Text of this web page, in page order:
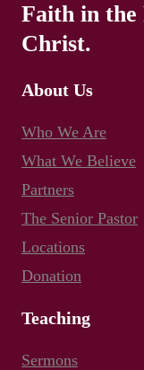
Faith in the
Christ.
About Us
Who We Are
What We Believe
Partners
The Senior Pastor
Locations
Donation
Teaching
Sermons